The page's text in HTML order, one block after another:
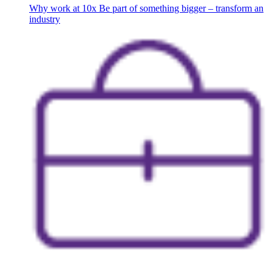
Why work at 10x Be part of something bigger – transform an
industry